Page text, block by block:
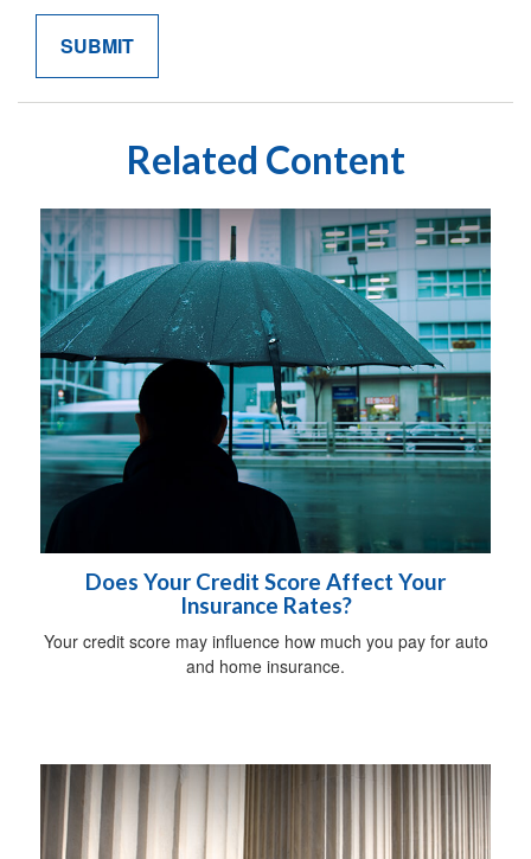
Related Content
Does Your Credit Score Affect Your
Insurance Rates?
Your credit score may influence how much you pay for auto
and home insurance.